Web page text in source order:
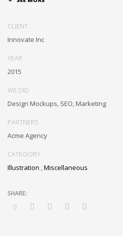
performance based processes.
conceptualize diverse outsourcing for
Objectively innovate bricks-and-clicks
CLIENT
Innovate Inc
YEAR
2015
WE DID
Design Mockups, SEO, Marketing
PARTNERS
Acme Agency
CATEGORY
Illustration Miscellaneous